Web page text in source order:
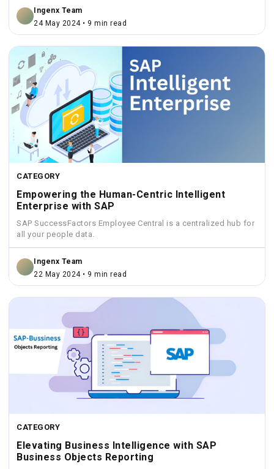
Ingenx Team
24 May 2024 • 9 min read
CATEGORY
Empowering the Human-Centric Intelligent
Enterprise with SAP
SAP SuccessFactors Employee Central is a centralized hub for
all your people data.
Ingenx Team
22 May 2024 • 9 min read
CATEGORY
Elevating Business Intelligence with SAP
Business Objects Reporting